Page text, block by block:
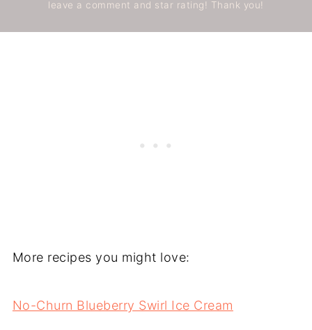
leave a comment and star rating! Thank you!
More recipes you might love:
No-Churn Blueberry Swirl Ice Cream